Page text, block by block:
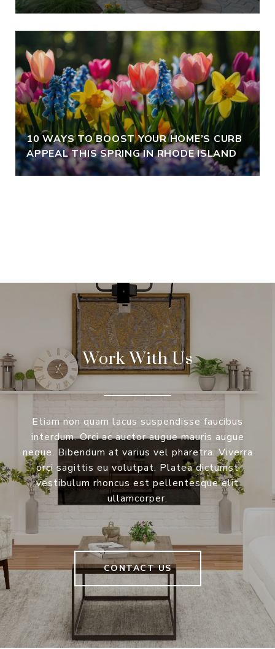
10 WAYS TO BOOST YOUR HOME’S CURB
APPEAL THIS SPRING IN RHODE ISLAND
Work With Us
Etiam non quam lacus suspendisse faucibus
interdum. Orci ac auctor augue mauris augue
neque. Bibendum at varius vel pharetra. Viverra
orci sagittis eu volutpat. Platea dictumst
vestibulum rhoncus est pellentesque elit
ullamcorper.
CONTACT US